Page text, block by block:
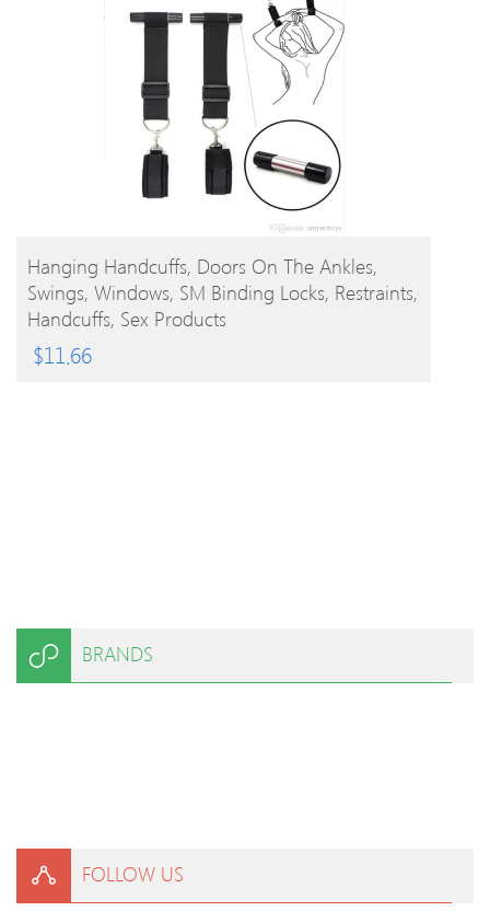
BUY PRODUCT
Hanging Handcuffs, Doors On The Ankles,
Swings, Windows, SM Binding Locks, Restraints,
Handcuffs, Sex Products
$11.66
BRANDS
FOLLOW US